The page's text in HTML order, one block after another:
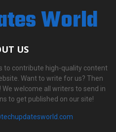
World
US
to contribute high-quality content
Want to write for us? Then
welcome all writers to send in
to get published on our site!